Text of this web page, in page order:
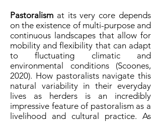
Pastoralism at its very core depends
on the existence of multi-purpose and
continuous landscapes that allow for
mobility and flexibility that can adapt
to fluctuating climatic and
environmental conditions (Scoones,
2020). How pastoralists navigate this
natural variability in their everyday
lives as herders is an incredibly
impressive feature of pastoralism as a
livelihood and cultural practice. As